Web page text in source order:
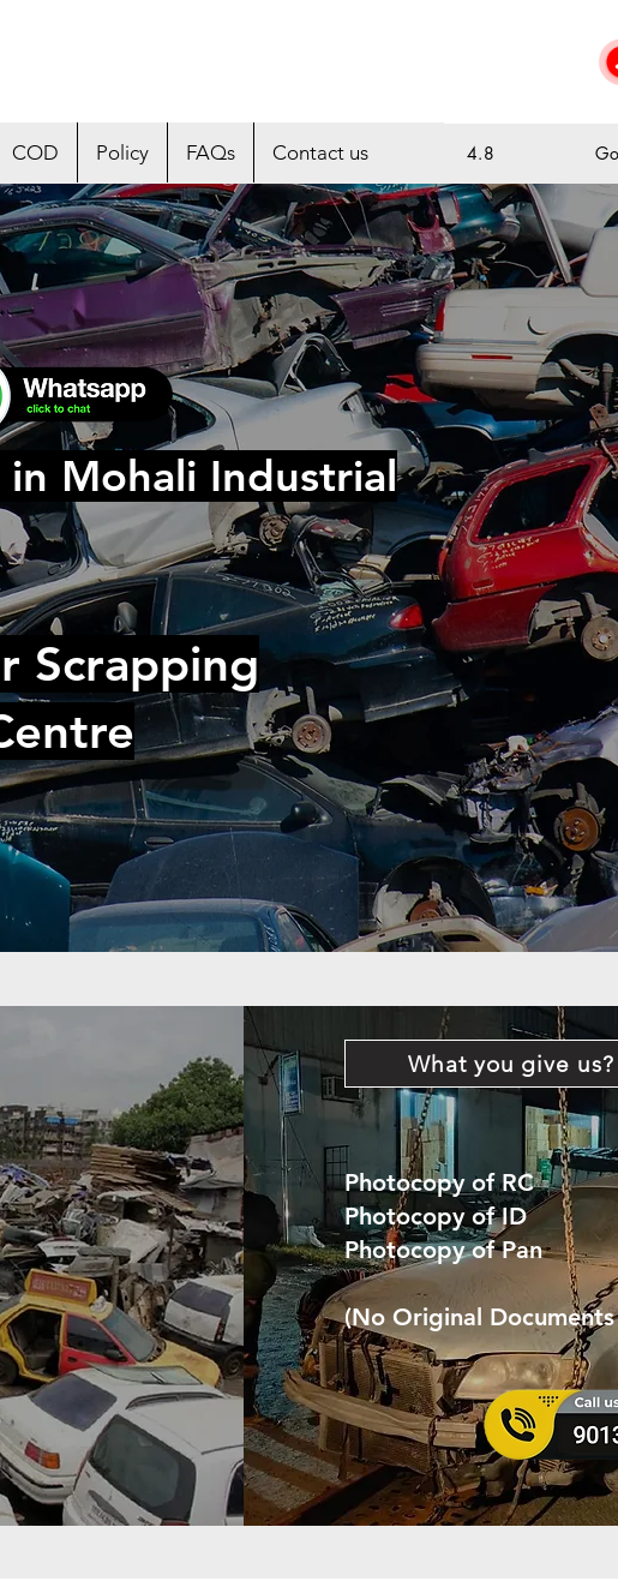
COD Policy FAQs Contact us 4.8 Google
in Mohali Industrial
Scrapping
What you give us?
Photocopy of RC
Photocopy of ID
Photocopy of Pan
(No Original